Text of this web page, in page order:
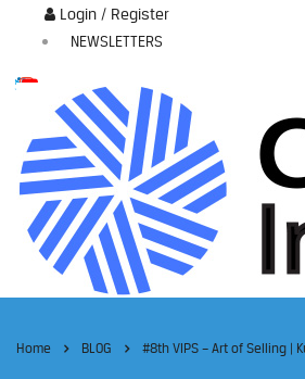
Login / Register
NEWSLETTERS
Home BLOG #8th VIPS – Art of Selling |